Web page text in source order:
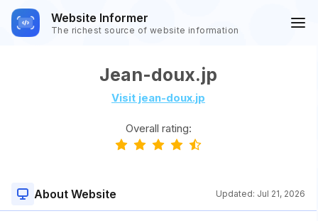
Website Informer
The richest source of website information
Jean-doux.jp
Visit jean-doux.jp
Overall rating:
About Website Updated: Jul 21, 2026